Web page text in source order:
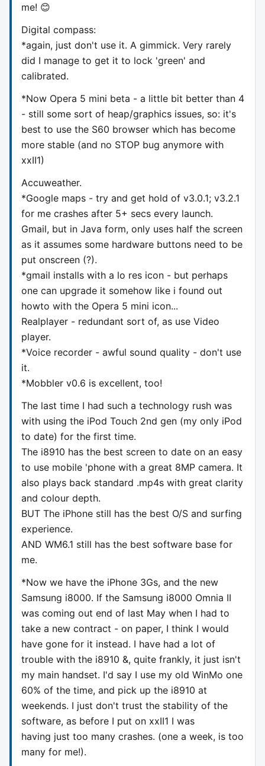
me! 😊
Digital compass:
*again, just don't use it. A gimmick. Very rarely
did I manage to get it to lock 'green' and
calibrated.
*Now Opera 5 mini beta - a little bit better than 4
- still some sort of heap/graphics issues, so: it's
best to use the S60 browser which has become
more stable (and no STOP bug anymore with
xxII1)
Accuweather.
*Google maps - try and get hold of v3.0.1; v3.2.1
for me crashes after 5+ secs every launch.
Gmail, but in Java form, only uses half the screen
as it assumes some hardware buttons need to be
put onscreen (?).
*gmail installs with a lo res icon - but perhaps
one can upgrade it somehow like i found out
howto with the Opera 5 mini icon...
Realplayer - redundant sort of, as use Video
player.
*Voice recorder - awful sound quality - don't use
it.
*Mobbler v0.6 is excellent, too!
The last time I had such a technology rush was
with using the iPod Touch 2nd gen (my only iPod
to date) for the first time.
The i8910 has the best screen to date on an easy
to use mobile 'phone with a great 8MP camera. It
also plays back standard .mp4s with great clarity
and colour depth.
BUT The iPhone still has the best O/S and surfing
experience.
AND WM6.1 still has the best software base for
me.
*Now we have the iPhone 3Gs, and the new
Samsung i8000. If the Samsung i8000 Omnia II
was coming out end of last May when I had to
take a new contract - on paper, I think I would
have gone for it instead. I have had a lot of
trouble with the i8910 &, quite frankly, it just isn't
my main handset. I'd say I use my old WinMo one
60% of the time, and pick up the i8910 at
weekends. I just don't trust the stability of the
software, as before I put on xxII1 I was
having just too many crashes. (one a week, is too
many for me!).